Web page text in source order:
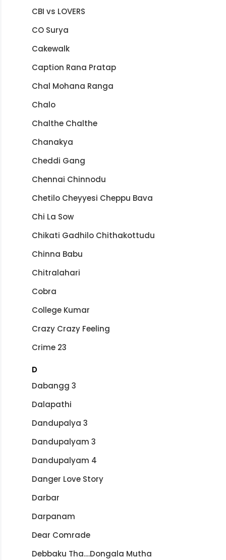
CBI vs LOVERS
CO Surya
Cakewalk
Caption Rana Pratap
Chal Mohana Ranga
Chalo
Chalthe Chalthe
Chanakya
Cheddi Gang
Chennai Chinnodu
Chetilo Cheyyesi Cheppu Bava
Chi La Sow
Chikati Gadhilo Chithakottudu
Chinna Babu
Chitralahari
Cobra
College Kumar
Crazy Crazy Feeling
Crime 23
D
Dabangg 3
Dalapathi
Dandupalya 3
Dandupalyam 3
Dandupalyam 4
Danger Love Story
Darbar
Darpanam
Dear Comrade
Debbaku Tha....Dongala Mutha